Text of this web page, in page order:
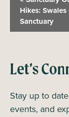
N
v
i
Hikes:
Sanctuary
Let’s
Stay up to
events, and